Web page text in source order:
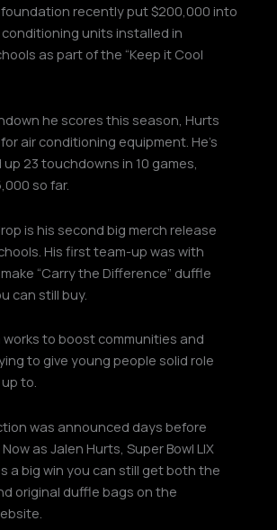
recently put $200,000 into
units installed in
as part of the “Keep it Cool
he scores this season, Hurts
air conditioning equipment. He’s
23 touchdowns in 10 games,
so far.
is his second big merch release
His first team-up was with
“Carry the Difference” duffle
can still buy.
to boost communities and
to give young people solid role
to.
was announced days before
Now as Jalen Hurts, Super Bowl LIX
a big win you can still get both the
original duffle bags on the